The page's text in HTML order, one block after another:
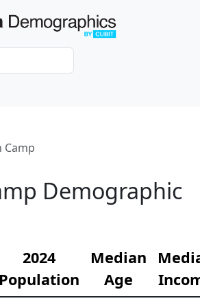
Camp
Demographic
2024
Population
Median
Age